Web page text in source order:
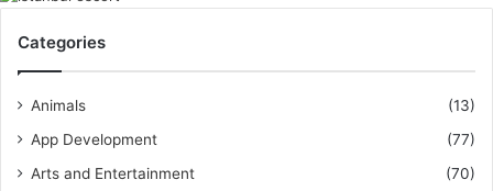
Categories
Animals
(13)
App Development
(77)
Arts and Entertainment
(70)